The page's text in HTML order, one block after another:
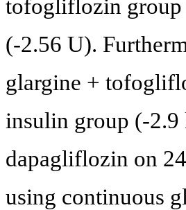
tofogliflozin
(-2.56 U).
glargine +
insulin group (-2.9
dapagliflozin on
using continuous